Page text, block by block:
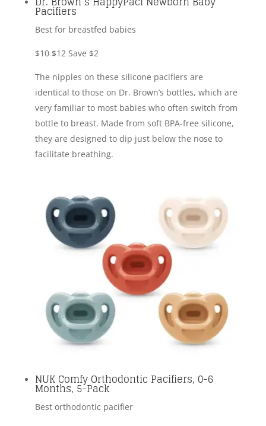
Pacifiers
Best for breastfed babies
$10 $12 Save $2
The nipples on these silicone pacifiers are
identical to those on Dr. Brown’s bottles, which are
very familiar to most babies who often switch from
bottle to breast. Made from soft BPA-free silicone,
they are designed to dip just below the nose to
facilitate breathing.
NUK Comfy Orthodontic Pacifiers, 0-6
Months, 5-Pack
Best orthodontic pacifier